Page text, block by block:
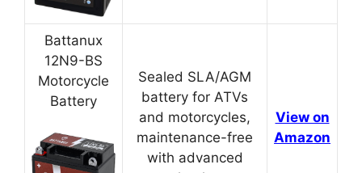
Battanux
12N9-BS
Motorcycle
Battery
Sealed SLA/AGM
battery for ATVs
and motorcycles,
maintenance-free
with advanced
View on
Amazon